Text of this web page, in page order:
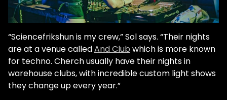
“Sciencefrikshun is my crew,” Sol says. “Their nights
are at a venue calledAnd Club which is more known
for techno. Cherch usually have their nights in
warehouse clubs, with incredible custom light shows
they change up every year.”